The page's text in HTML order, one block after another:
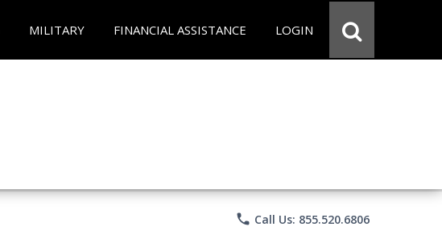
MILITARY FINANCIAL ASSISTANCE LOGIN
phone Call Us: 855.520.6806